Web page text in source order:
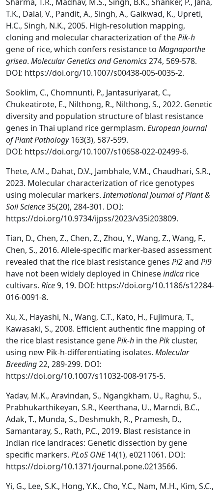
T.K., Dalal, V., Pandit, A., Singh, A., Gaikwad, K., Upreti,
H.C., Singh, N.K., 2005. High-resolution mapping,
cloning and molecular characterization of thePik-h
gene of rice, which confers resistance to Magnaporthe
grisea. Molecular Genetics and Genomics274, 569-578.
DOI: https://doi.org/10.1007/s00438-005-0035-2.
Sooklim, C., Chomnunti, P., Jantasuriyarat, C.,
Chukeatirote, E., Nilthong, R., Nilthong, S., 2022. Genetic
diversity and population structure of blast resistance
genes in Thai upland rice germplasm. European Journal
of Plant Pathology163(3), 587-599.
DOI: https://doi.org/10.1007/s10658-022-02499-6.
Thete, A.M., Dahat, D.V., Jambhale, V.M., Chaudhari, S.R.,
2023. Molecular characterization of rice genotypes
using molecular markers.International Journal of Plant &
Soil Science35(20), 284-301. DOI:
https://doi.org/10.9734/ijpss/2023/v35i203809.
Tian, D., Chen, Z., Chen, Z., Zhou, Y., Wang, Z., Wang, F.,
Chen, S., 2016. Allele-specific marker-based assessment
revealed that the rice blast resistance genes Pi2and Pi9
have not been widely deployed in Chineseindica rice
cultivars. Rice9, 19. DOI: https://doi.org/10.1186/s12284-
016-0091-8.
Xu, X., Hayashi, N., Wang, C.T., Kato, H., Fujimura, T.,
Kawasaki, S., 2008. Efficient authentic fine mapping of
the rice blast resistance genePik-h in thePik cluster,
using new Pik-h-differentiating isolates. Molecular
Breeding22, 289-299. DOI:
https://doi.org/10.1007/s11032-008-9175-5.
Yadav, M.K., Aravindan, S., Ngangkham, U., Raghu, S.,
Prabhukarthikeyan, S.R., Keerthana, U., Marndi, B.C.,
Adak, T., Munda, S., Deshmukh, R., Pramesh, D.,
Samantaray, S., Rath, P.C., 2019. Blast resistance in
Indian rice landraces: Genetic dissection by gene
specific markers. PLoS ONE14(1), e0211061. DOI:
https://doi.org/10.1371/journal.pone.0213566.
Yi, G., Lee, S.K., Hong, Y.K., Cho, Y.C., Nam, M.H., Kim, S.C.,